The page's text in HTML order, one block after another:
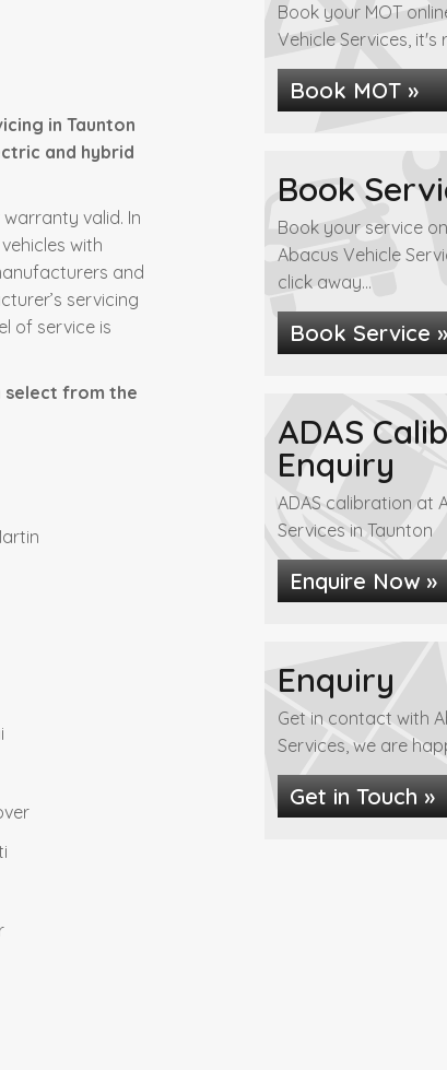
in Taunton
and hybrid
valid. In
with
and
servicing
of service is
select from the
Book your MOT
Vehicle Services, it's
Book MOT »
Book
Book your service
Abacus Vehicle
click away...
Book Service »
ADAS
Enquiry
ADAS calibration at
Services in Taunton
Enquire Now »
Enquiry
Get in contact with
Services, we are
Get in Touch »